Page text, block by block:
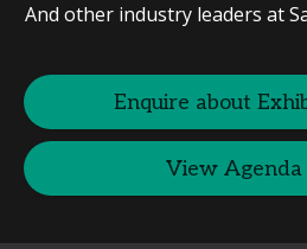
And other industry leaders at
Enquire about
View Agenda